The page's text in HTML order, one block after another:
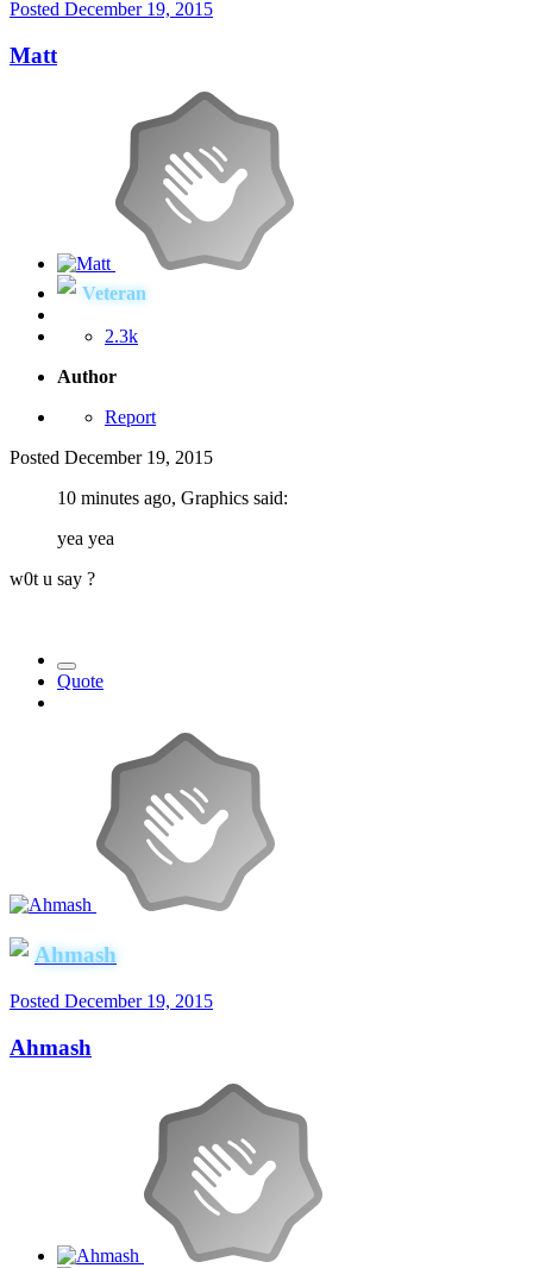
Posted December 19, 2015
Matt
Veteran
2.3k
Author
Report
Posted December 19, 2015
10 minutes ago, Graphics said:
yea yea
w0t u say ?
Quote
Ahmash
Posted December 19, 2015
Ahmash